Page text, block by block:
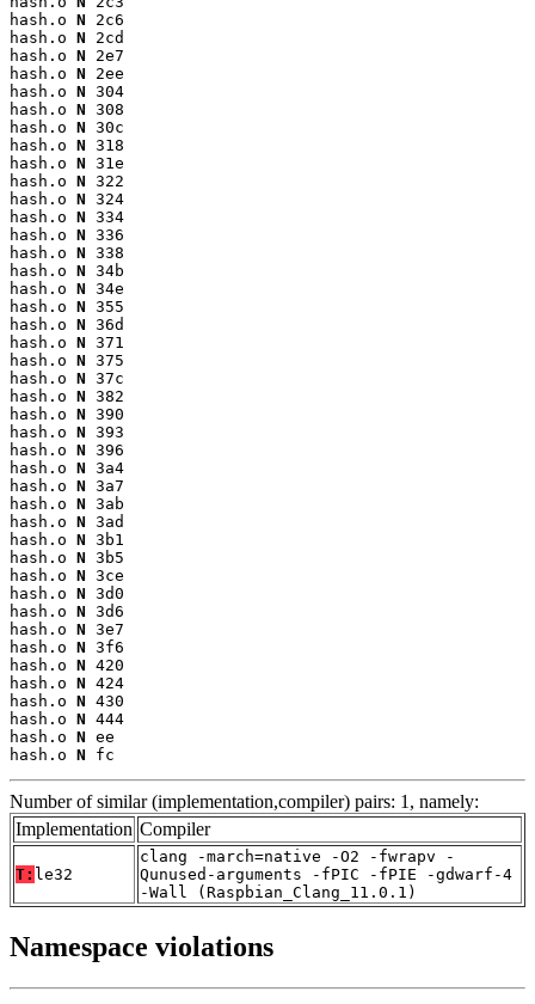
hash.o N 2c6
hash.o N 2cd
hash.o N 2e7
hash.o N 2ee
hash.o N 304
hash.o N 308
hash.o N 30c
hash.o N 318
hash.o N 31e
hash.o N 322
hash.o N 324
hash.o N 334
hash.o N 336
hash.o N 338
hash.o N 34b
hash.o N 34e
hash.o N 355
hash.o N 36d
hash.o N 371
hash.o N 375
hash.o N 37c
hash.o N 382
hash.o N 390
hash.o N 393
hash.o N 396
hash.o N 3a4
hash.o N 3a7
hash.o N 3ab
hash.o N 3ad
hash.o N 3b1
hash.o N 3b5
hash.o N 3ce
hash.o N 3d0
hash.o N 3d6
hash.o N 3e7
hash.o N 3f6
hash.o N 420
hash.o N 424
hash.o N 430
hash.o N 444
hash.o N ee
hash.o N fc
Number of similar (implementation,compiler) pairs: 1, namely:
Implementation Compiler
T: le32
clang -march=native -O2 -fwrapv -
Qunused-arguments -fPIC -fPIE -gdwarf-4
-Wall (Raspbian_Clang_11.0.1)
Namespace violations